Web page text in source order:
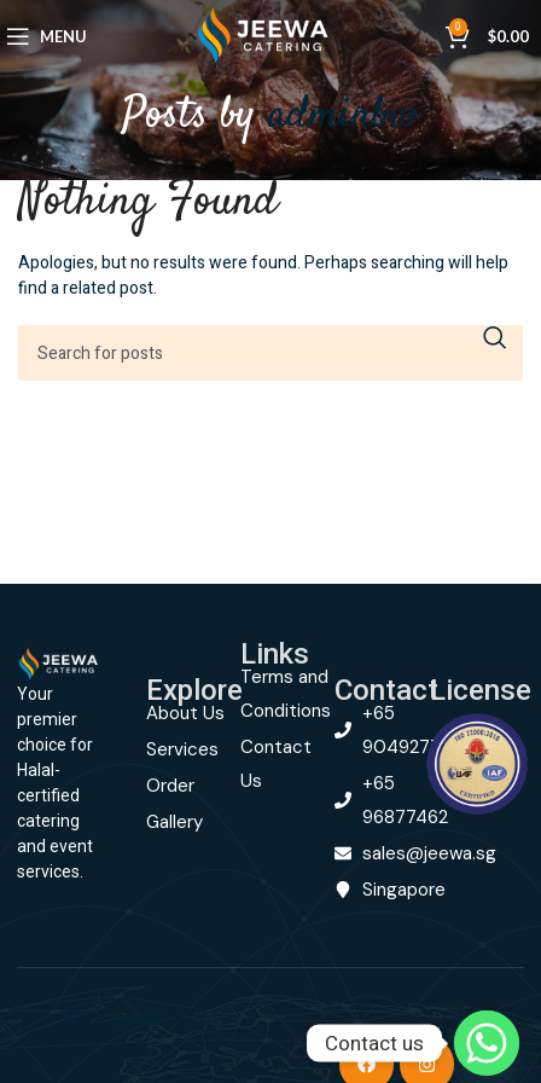
MENU 0 $0.00
Posts byadminbw
Nothing Found
Apologies, but no results were found. Perhaps searching will help
find a related post.
Your
premier
choice for
Halal-
certified
catering
and event
services.
Explore
About Us
Services
Order
Gallery
Links
Terms and
Conditions
Contact
Us
Contact
+65
90492774
+65
96877462
sales@jeewa.sg
Singapore
License
Contact us